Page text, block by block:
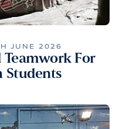
JUNE 2026
For
Students